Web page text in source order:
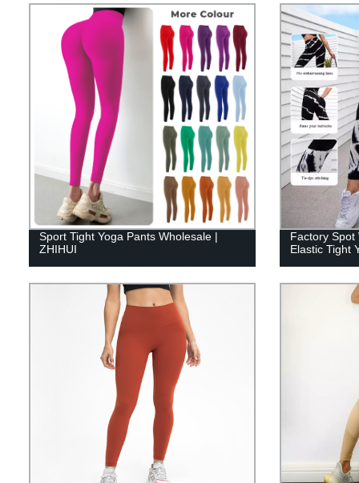
Sport Tight Yoga Pants Wholesale |
ZHIHUI
Factory Spot
Elastic Tight